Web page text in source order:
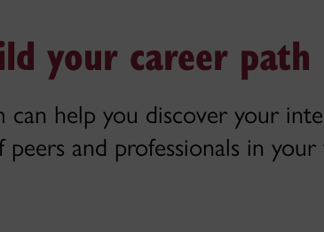
your career path
help you discover your
and professionals in your